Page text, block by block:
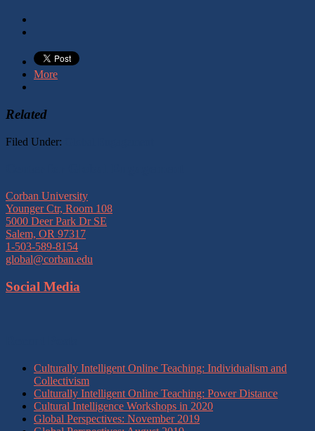
More
Related
Filed Under:
Corban University
Younger Ctr, Room 108
5000 Deer Park Dr SE
Salem, OR 97317
1-503-589-8154
global@corban.edu
Social Media
Culturally Intelligent Online Teaching: Individualism and
Collectivism
Culturally Intelligent Online Teaching: Power Distance
Cultural Intelligence Workshops in 2020
Global Perspectives: November 2019